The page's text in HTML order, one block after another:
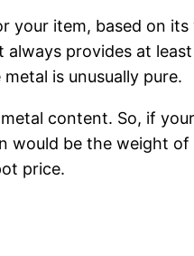
your item, based on
provides at
is unusually pure.
content. So, if
would be the weight
price.